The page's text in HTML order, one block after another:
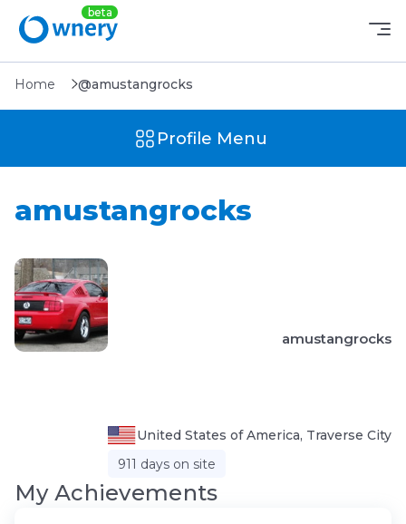
Home @amustangrocks
Profile Menu
amustangrocks
amustangrocks
United States of America, Traverse City
911 days on site
My Аchievements